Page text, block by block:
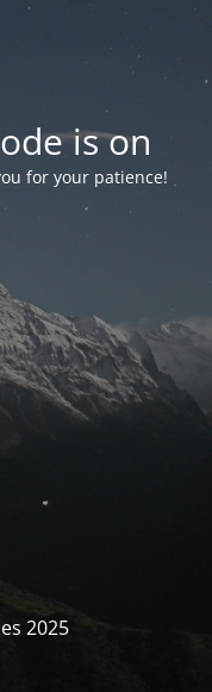
is on
for your patience!
2025